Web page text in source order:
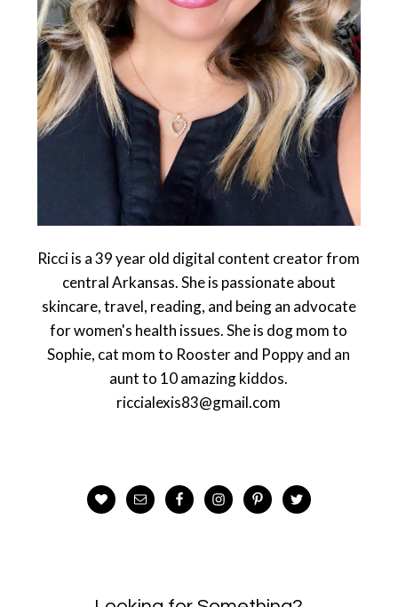
Ricci is a 39 year old digital content creator from
central Arkansas. She is passionate about
skincare, travel, reading, and being an advocate
for women's health issues. She is dog mom to
Sophie, cat mom to Rooster and Poppy and an
aunt to 10 amazing kiddos.
riccialexis83@gmail.com